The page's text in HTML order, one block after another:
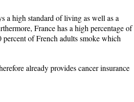
a high standard of living as well as a
France has a high percentage of
of French adults smoke which
already provides cancer insurance